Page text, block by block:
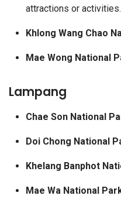
attractions or activities.
Khlong Wang Chao
Mae Wong National
Lampang
Chae Son National
Doi Chong National
Khelang Banphot
Mae Wa National